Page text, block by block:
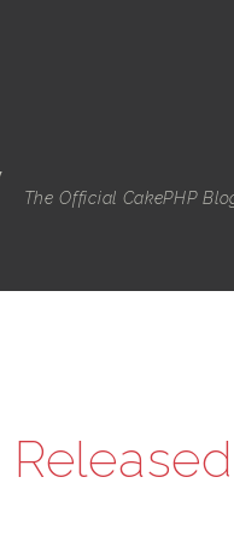
The Official CakePHP
Released